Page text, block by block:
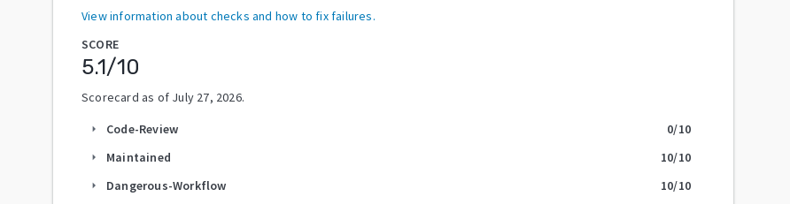
View information about checks and how to fix failures.
SCORE
5.1/10
Scorecard as of July 27, 2026.
arrow_right Code-Review 0/10
arrow_right Maintained 10/10
arrow_right Dangerous-Workflow 10/10